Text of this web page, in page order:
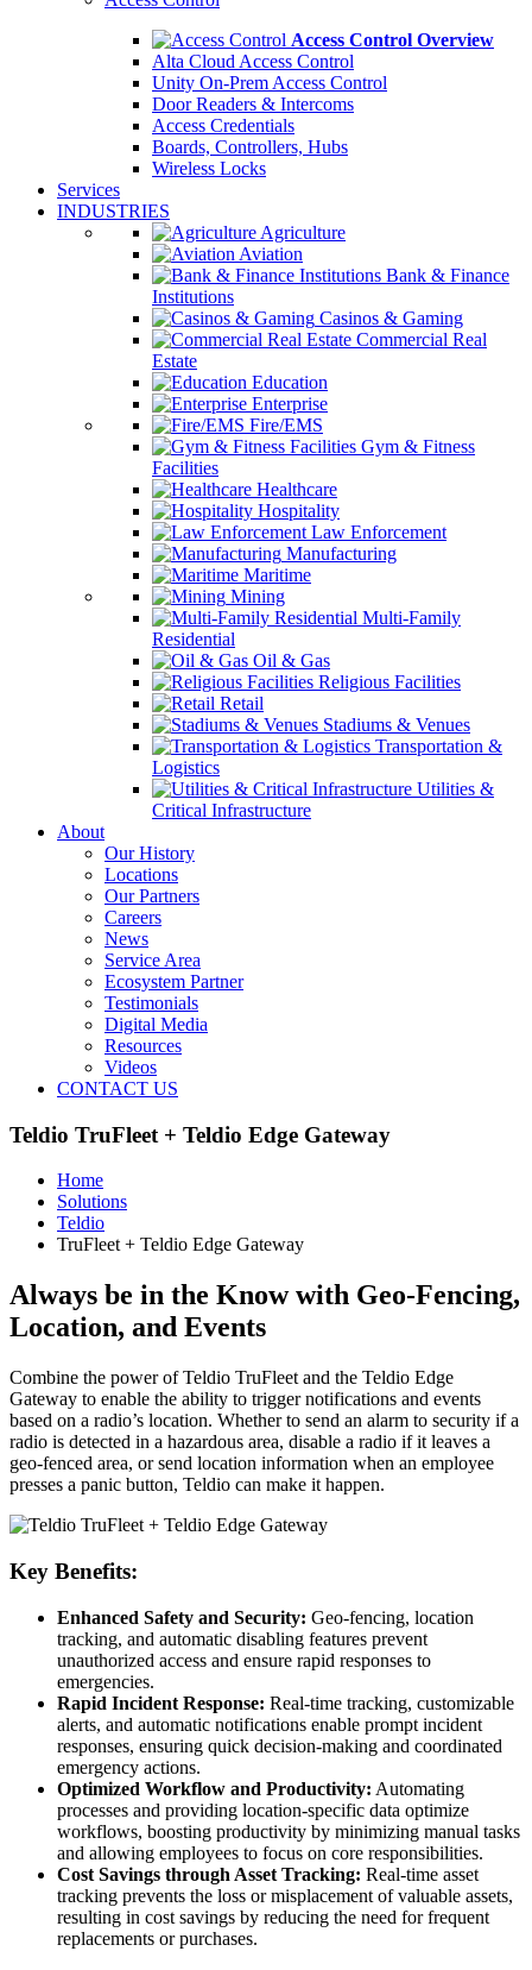
Access Control Overview
Alta Cloud Access Control
Unity On-Prem Access Control
Door Readers & Intercoms
Access Credentials
Boards, Controllers, Hubs
Wireless Locks
Services
INDUSTRIES
Agriculture
Aviation
Bank & Finance
Institutions
Casinos & Gaming
Commercial Real
Estate
Education
Enterprise
Fire/EMS
Gym & Fitness
Facilities
Healthcare
Hospitality
Law Enforcement
Manufacturing
Maritime
Mining
Multi-Family
Residential
Oil & Gas
Religious Facilities
Retail
Stadiums & Venues
Transportation &
Logistics
Utilities &
Critical Infrastructure
About
Our History
Locations
Our Partners
Careers
News
Service Area
Ecosystem Partner
Testimonials
Digital Media
Resources
Videos
CONTACT US
Teldio TruFleet + Teldio Edge Gateway
Home
Solutions
Teldio
TruFleet + Teldio Edge Gateway
Always be in the Know with Geo-Fencing,
Location, and Events
Combine the power of Teldio TruFleet and the Teldio Edge
Gateway to enable the ability to trigger notifications and events
based on a radio’s location. Whether to send an alarm to security if a
radio is detected in a hazardous area, disable a radio if it leaves a
geo-fenced area, or send location information when an employee
presses a panic button, Teldio can make it happen.
Key Benefits:
Enhanced Safety and Security: Geo-fencing, location
tracking, and automatic disabling features prevent
unauthorized access and ensure rapid responses to
emergencies.
Rapid Incident Response: Real-time tracking, customizable
alerts, and automatic notifications enable prompt incident
responses, ensuring quick decision-making and coordinated
emergency actions.
Optimized Workflow and Productivity: Automating
processes and providing location-specific data optimize
workflows, boosting productivity by minimizing manual tasks
and allowing employees to focus on core responsibilities.
Cost Savings through Asset Tracking: Real-time asset
tracking prevents the loss or misplacement of valuable assets,
resulting in cost savings by reducing the need for frequent
replacements or purchases.